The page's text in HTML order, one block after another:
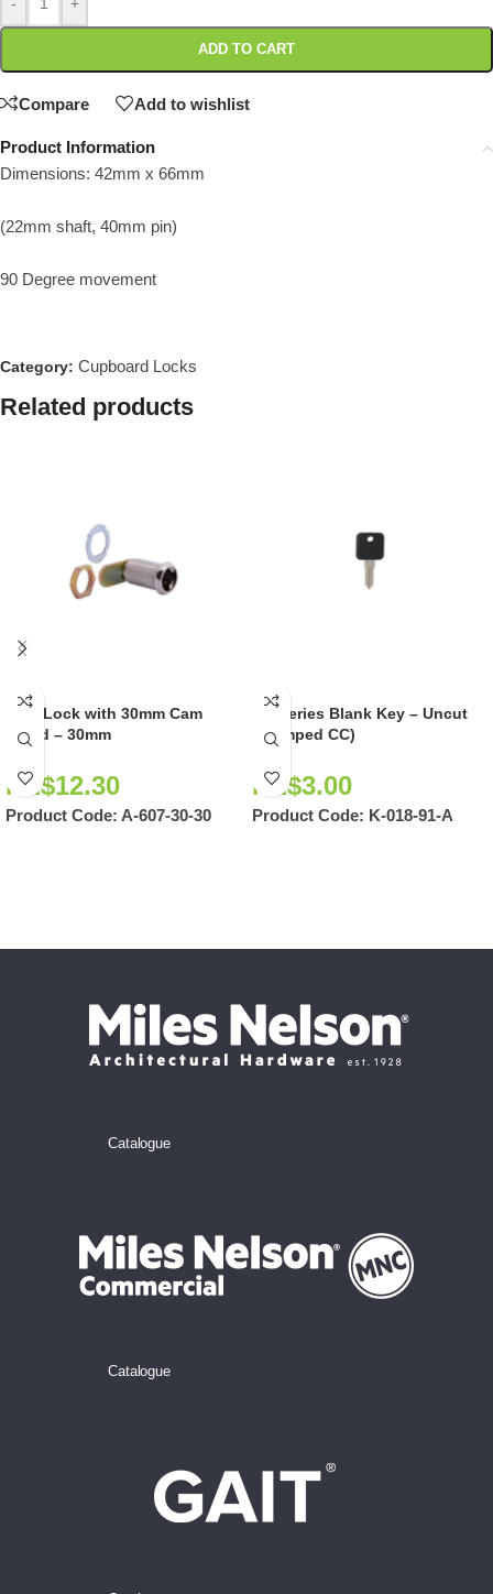
ADD TO CART
Compare Add to wishlist
Product Information
Dimensions: 42mm x 66mm
(22mm shaft, 40mm pin)
90 Degree movement
Category: Cupboard Locks
Related products
Cam Lock with 30mm Cam
Fitted – 30mm
NZ$12.30
Product Code: A-607-30-30
CC Series Blank Key – Uncut
(Stamped CC)
NZ$3.00
Product Code: K-018-91-A
Catalogue
Catalogue